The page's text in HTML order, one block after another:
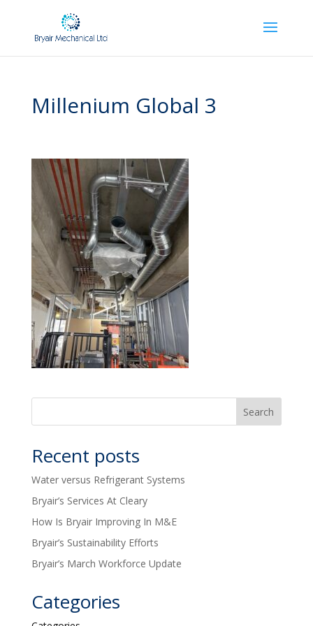
Millenium Global 3
Recent posts
Water versus Refrigerant Systems
Bryair’s Services At Cleary
How Is Bryair Improving In M&E
Bryair’s Sustainability Efforts
Bryair’s March Workforce Update
Categories